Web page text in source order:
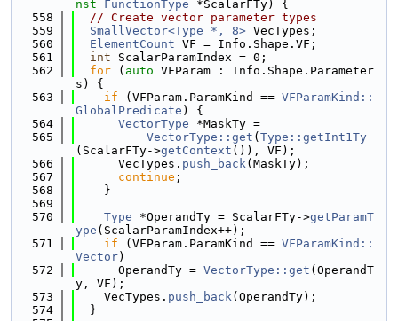
nst
FunctionType *ScalarFTy) {
  558
// Create vector parameter types
  559
SmallVector<Type *, 8> VecTypes;
  560
ElementCount VF = Info.Shape.VF;
  561
int ScalarParamIndex = 0;
  562
for ( auto VFParam : Info.Shape.Parameter
s) {
  563
if (VFParam.ParamKind == VFParamKind::
GlobalPredicate ) {
  564
VectorType *MaskTy =
  565
VectorType::get ( Type::getInt1Ty
(ScalarFTy->getContext ()), VF);
  566
      VecTypes.
push_back(MaskTy);
  567
continue ;
  568
    }
  569
  570
Type *OperandTy = ScalarFTy->getParamT
ype (ScalarParamIndex++);
  571
if (VFParam.ParamKind == VFParamKind::
Vector)
  572
      OperandTy =
VectorType::get (OperandT
y, VF);
  573
    VecTypes.
push_back(OperandTy);
  574
  }